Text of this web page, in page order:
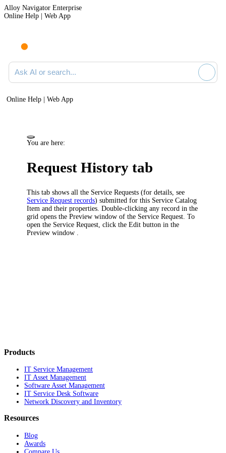
Alloy Navigator Enterprise
Online Help | Web App
Ask AI or search documentation
Online Help | Web App
You are here:
Request History tab
This tab shows all the Service Requests (for details, see
Service Request records) submitted for this Service Catalog
Item and their properties. Double-clicking any record in the
grid opensthe Preview window ofthe Service Request.To
open the Service Request, click the Edit button in the
Preview window
Products
IT Service Management
IT Asset Management
Software Asset Management
IT Service Desk Software
Network Discovery and Inventory
Resources
Blog
Awards